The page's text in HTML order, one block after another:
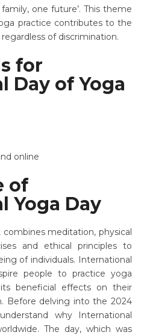
one future’. This theme
practice contributes to the
of discrimination.
for
Day of Yoga
online
of
Yoga Day
meditation, physical
and ethical principles to
of individuals. International
people to practice yoga
beneficial effects on their
Before delving into the 2024
why International
The day, which was